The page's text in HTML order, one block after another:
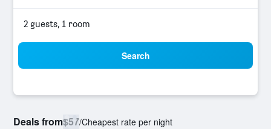
2 guests, 1 room
Search
Deals from$57/Cheapest rate per night